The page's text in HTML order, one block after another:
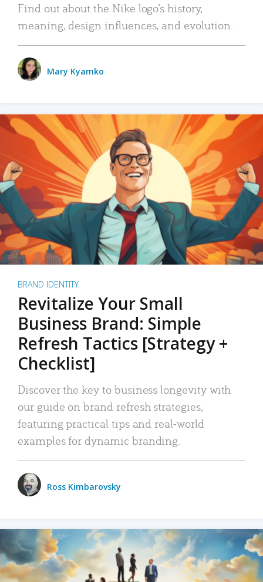
Find out about the Nike logo’s history,
meaning, design influences, and evolution.
Mary Kyamko
BRAND IDENTITY
Revitalize Your Small
Business Brand: Simple
Refresh Tactics [Strategy +
Checklist]
Discover the key to business longevity with
our guide on brand refresh strategies,
featuring practical tips and real-world
examples for dynamic branding.
Ross Kimbarovsky